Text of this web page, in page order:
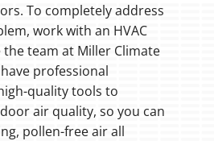
To completely address
work with an HVAC
team at Miller Climate
professional
quality tools to
air quality, so you can
pollen-free air all